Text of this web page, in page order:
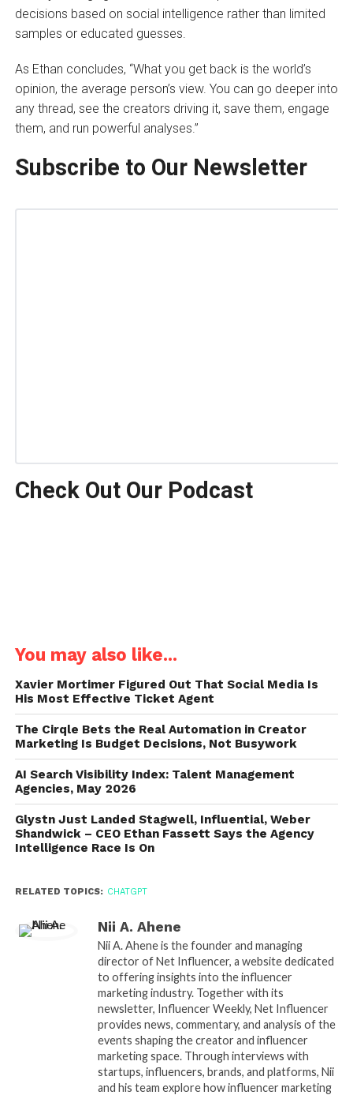
decisions based on social intelligence rather than limited
samples or educated guesses.
As Ethan concludes, “What you get back is the world’s
opinion, the average person’s view. You can go deeper into
any thread, see the creators driving it, save them, engage
them, and run powerful analyses.”
Subscribe to Our Newsletter
Check Out Our Podcast
You may also like...
Xavier Mortimer Figured Out That Social Media Is
His Most Effective Ticket Agent
The Cirqle Bets the Real Automation in Creator
Marketing Is Budget Decisions, Not Busywork
AI Search Visibility Index: Talent Management
Agencies, May 2026
Glystn Just Landed Stagwell, Influential, Weber
Shandwick – CEO Ethan Fassett Says the Agency
Intelligence Race Is On
RELATED TOPICS: CHATGPT
Nii A. Ahene
Nii A. Ahene is the founder and managing
director of Net Influencer, a website dedicated
to offering insights into the influencer
marketing industry. Together with its
newsletter, Influencer Weekly, Net Influencer
provides news, commentary, and analysis of the
events shaping the creator and influencer
marketing space. Through interviews with
startups, influencers, brands, and platforms, Nii
and his team explore how influencer marketing